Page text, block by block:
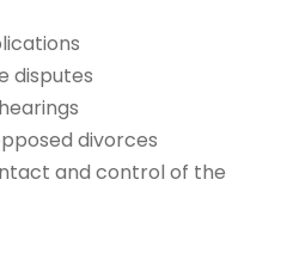
disputes
divorces
and control of the